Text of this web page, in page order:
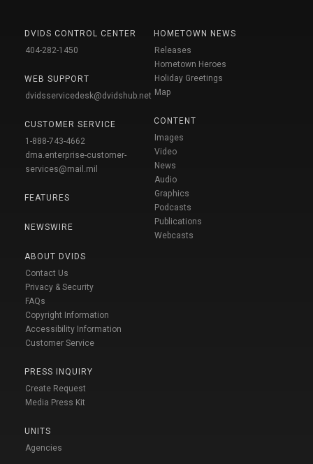
DVIDS CONTROL CENTER
404-282-1450
WEB SUPPORT
dvidsservicedesk@dvidshub.net
CUSTOMER SERVICE
1-888-743-4662
dma.enterprise-customer-
services@mail.mil
FEATURES
NEWSWIRE
ABOUT DVIDS
Contact Us
Privacy & Security
FAQs
Copyright Information
Accessibility Information
Customer Service
PRESS INQUIRY
Create Request
Media Press Kit
UNITS
Agencies
HOMETOWN NEWS
Releases
Hometown Heroes
Holiday Greetings
Map
CONTENT
Images
Video
News
Audio
Graphics
Podcasts
Publications
Webcasts